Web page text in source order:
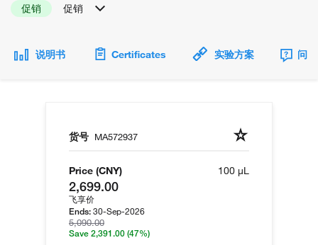
促销 促销
说明书 Certificates 实验方案 问
货号 MA572937
Price (CNY)
2,699.00
飞享价
Ends: 30-Sep-2026
5,090.00
Save 2,391.00 (47%)
100 µL